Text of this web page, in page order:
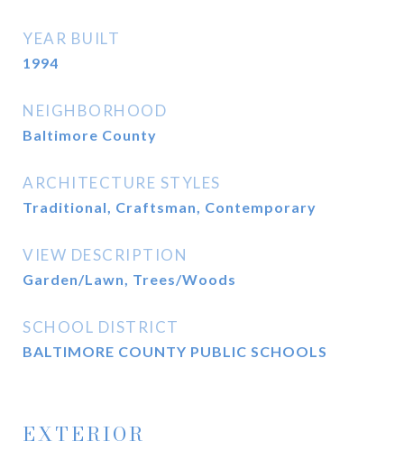
YEAR BUILT
1994
NEIGHBORHOOD
Baltimore County
ARCHITECTURE STYLES
Traditional, Craftsman, Contemporary
VIEW DESCRIPTION
Garden/Lawn, Trees/Woods
SCHOOL DISTRICT
BALTIMORE COUNTY PUBLIC SCHOOLS
EXTERIOR